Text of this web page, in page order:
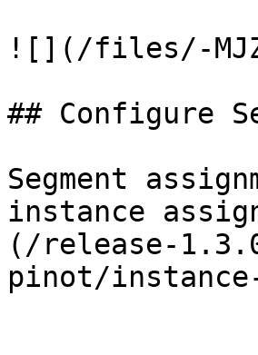
![](/files/-
## Configure
Segment
instance
(/release-
pinot/